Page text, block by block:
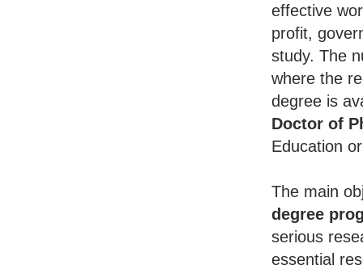
effective
profit,
study. The
where the
degree is
Doctor of
Education
The main
degree
serious
essential